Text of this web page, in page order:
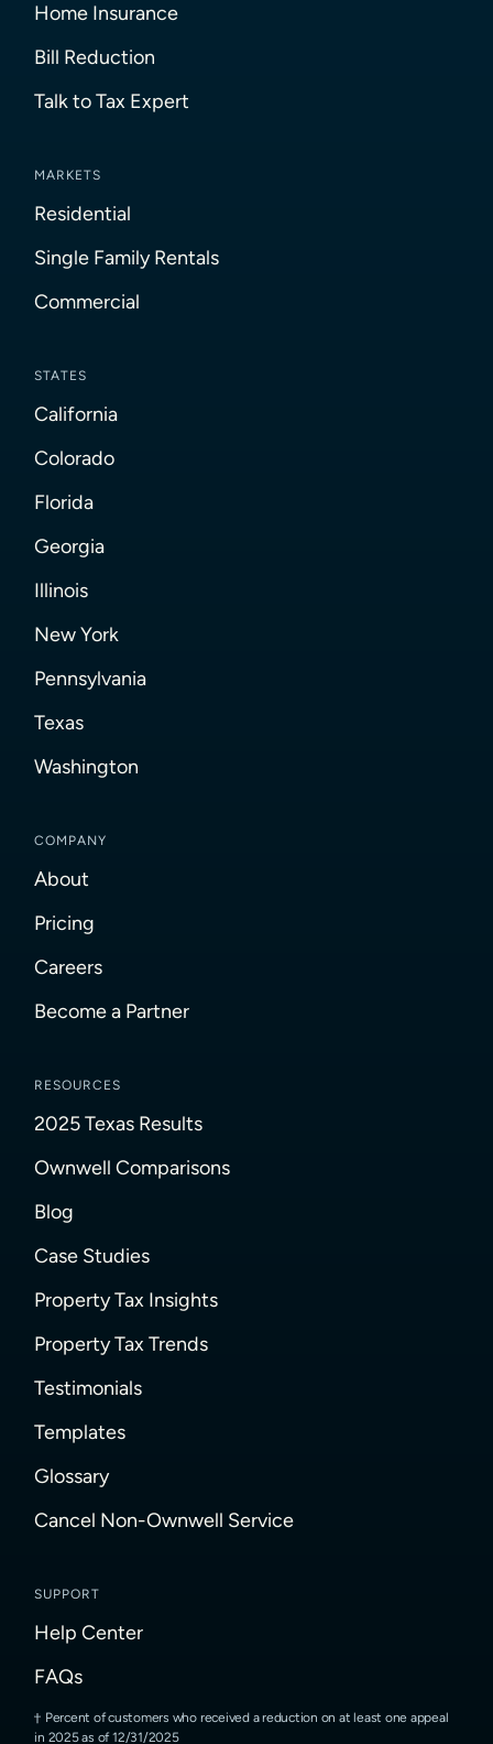
Home Insurance
Bill Reduction
Talk to Tax Expert
MARKETS
Residential
Single Family Rentals
Commercial
STATES
California
Colorado
Florida
Georgia
Illinois
New York
Pennsylvania
Texas
Washington
COMPANY
About
Pricing
Careers
Become a Partner
RESOURCES
2025 Texas Results
Ownwell Comparisons
Blog
Case Studies
Property Tax Insights
Property Tax Trends
Testimonials
Templates
Glossary
Cancel Non-Ownwell Service
SUPPORT
Help Center
FAQs
Percent of customers who received a reduction on at least one appeal
in 2025 as of 12/31/2025